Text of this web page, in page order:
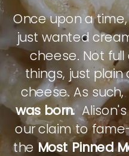
Once upon a
just wanted
cheese. Not
things, just plain
cheese. As
was born.
our claim to
theMost Pinned